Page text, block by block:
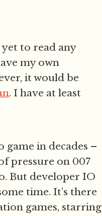
to read any
my own
it would be
. I have at least
game in decades –
pressure on 007
But developer IO
time. It’s there
games, starring